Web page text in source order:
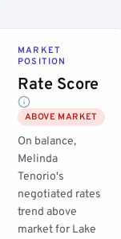
MARKET
POSITION
Rate Score
ABOVE MARKET
On balance,
Melinda
Tenorio's
negotiated rates
trend above
market for Lake